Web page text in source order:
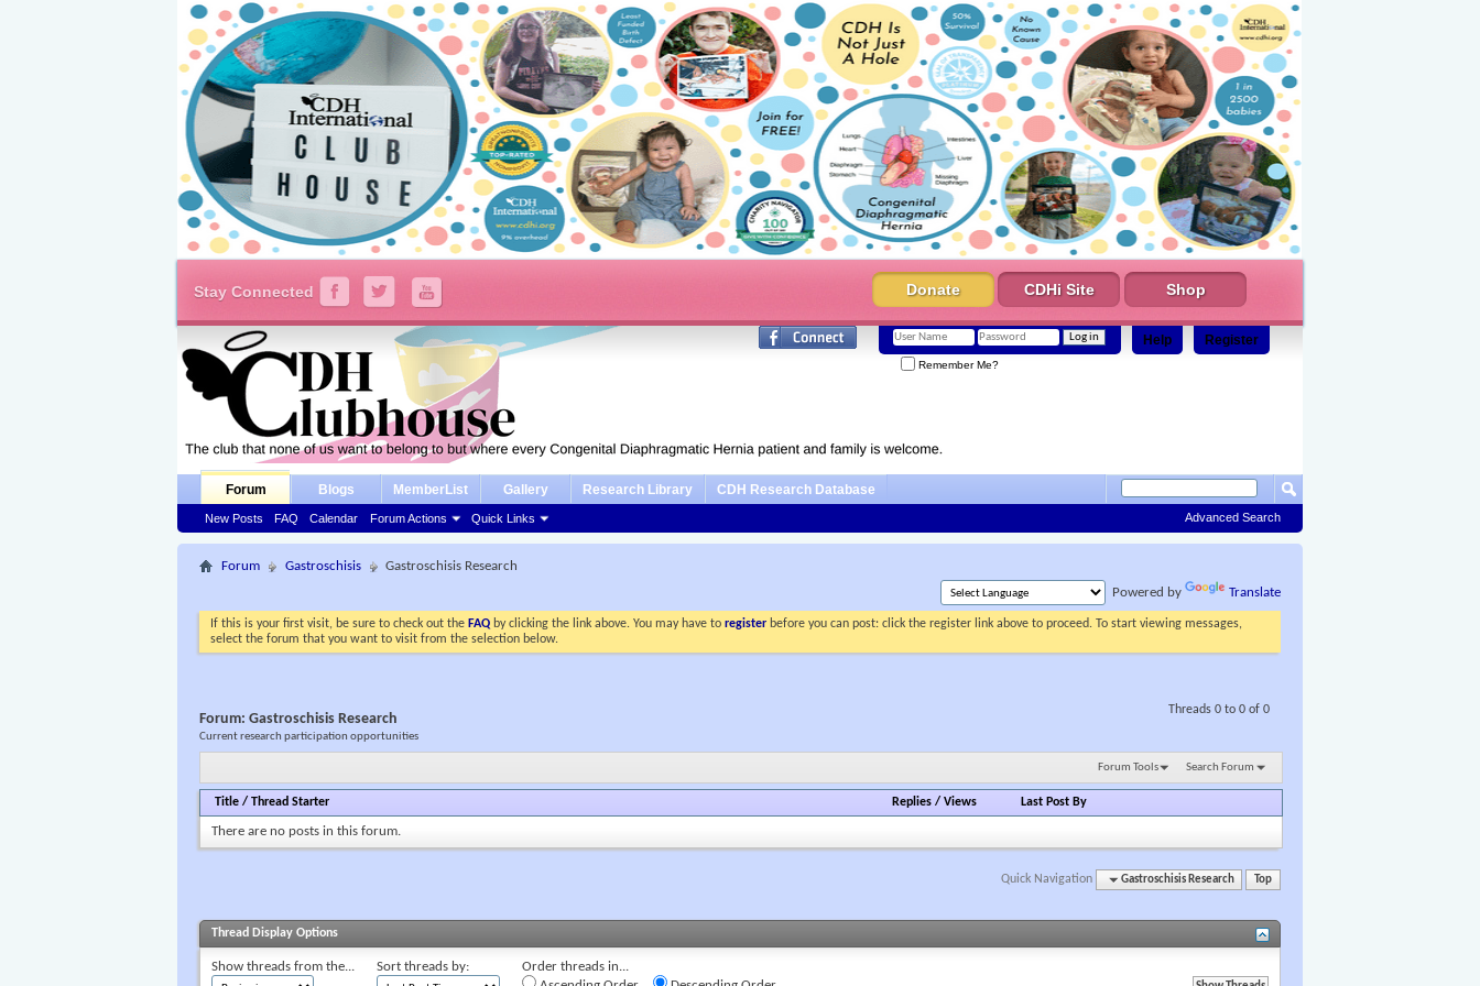
Stay Connected Donate CDHi Site Shop
Register
Help
Remember Me?
Forum
New Posts FAQ Calendar Forum Actions Quick Links
Blogs MemberList Gallery Research Library CDH Research Database
Advanced Search
Forum Gastroschisis
Gastroschisis Research
Powered by
Translate
If this is your first visit, be sure to check out the FAQ by clicking the link above. You may have toregister before you can post: click the register link above to proceed. To start viewing messages,
select the forum that you want to visit from the selection below.
Threads 0 to 0 of 0
Forum:Gastroschisis Research
Current research participation opportunities
Forum Tools Search Forum
Title /Thread Starter Replies /Views Last Post By
There are no posts in this forum.
Quick Navigation Gastroschisis Research Top
Thread Display Options
Show threads from the... Sort threads by:
Order threads in...